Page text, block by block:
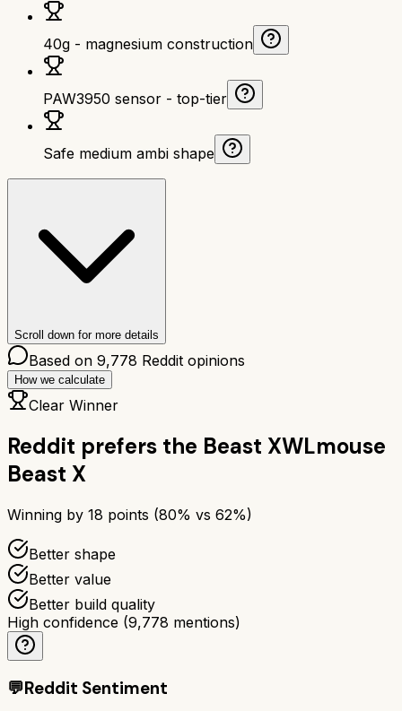
40g - magnesium construction
PAW3950 sensor - top-tier
Safe medium ambi shape
Scroll down for more details
Based on 9,778 Reddit opinions
How we calculate
Clear Winner
Reddit prefers the Beast XWLmouse
Beast X
Winning by 18 points (80% vs 62%)
Better shape
Better value
Better build quality
High confidence (9,778 mentions)
💬Reddit Sentiment